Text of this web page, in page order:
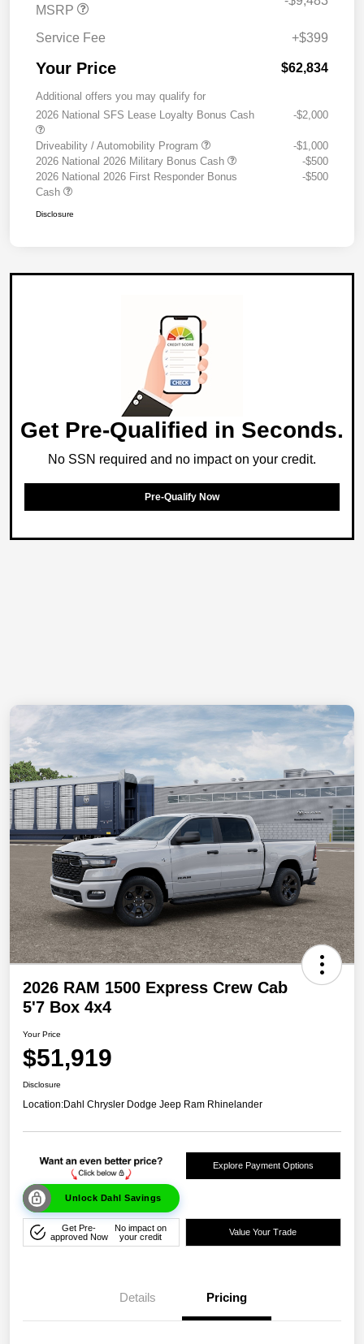
MSRP
Service Fee +$399
Your Price $62,834
Additional offers you may qualify for
2026 National SFS Lease Loyalty Bonus Cash
-$2,000
Driveability / Automobility Program
-$1,000
2026 National 2026 Military Bonus Cash
-$500
2026 National 2026 First Responder Bonus
Cash
-$500
Disclosure
Get Pre-Qualified in Seconds.
No SSN required and no impact on your credit.
Pre-Qualify Now
2026 RAM 1500 Express Crew Cab
5'7 Box 4x4
Your Price
$51,919
Disclosure
Location:Dahl Chrysler Dodge Jeep Ram Rhinelander
Unlock Dahl Savings
Explore Payment Options
Get Pre-
approved Now
No impact on
your credit
Value Your Trade
Details Pricing